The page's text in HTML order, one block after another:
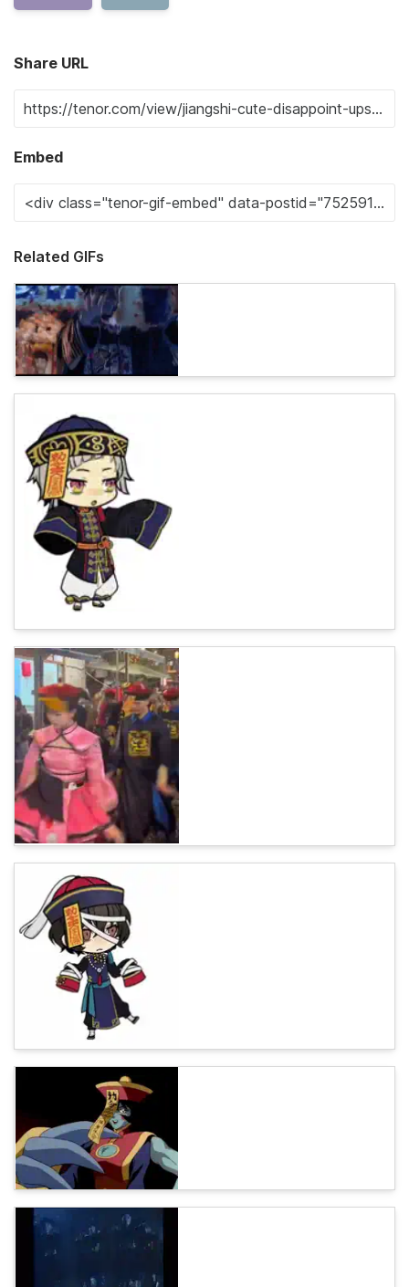
Share URL
Embed
Related GIFs